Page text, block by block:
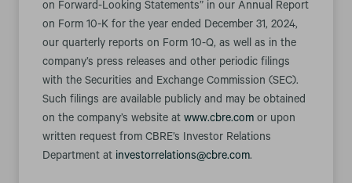
on Forward-Looking Statements” in our Annual Report
on Form 10-K for the year ended December 31, 2024,
our quarterly reports on Form 10-Q, as well as in the
company’s press releases and other periodic filings
with the Securities and Exchange Commission (SEC).
Such filings are available publicly and may be obtained
on the company’s website at www.cbre.com or upon
written request from CBRE’s Investor Relations
Department at investorrelations@cbre.com.